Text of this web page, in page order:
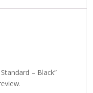
– Black”